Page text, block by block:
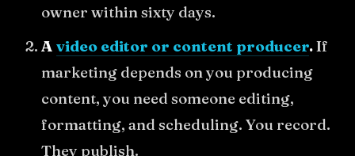
owner within sixty days.
A video editor or content producer.If
marketing depends on you producing
content, you need someone editing,
formatting, and scheduling. You record.
They publish.